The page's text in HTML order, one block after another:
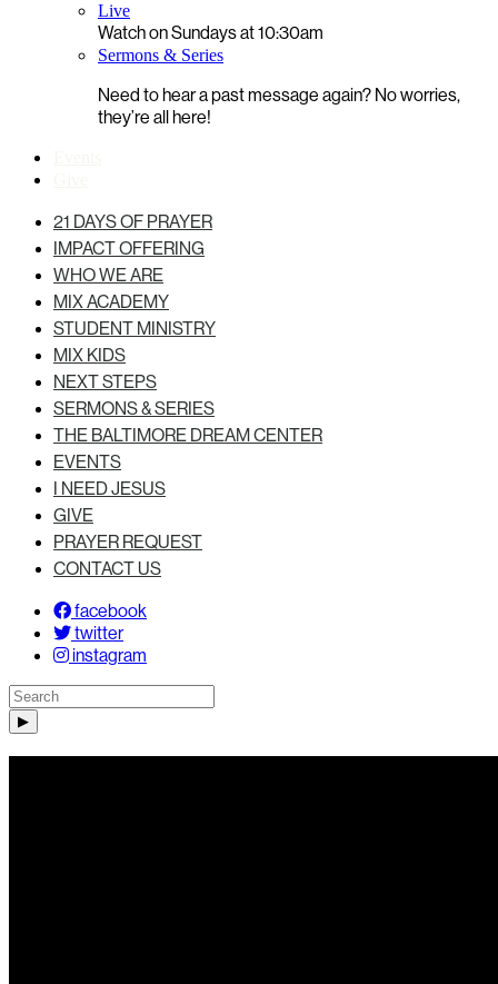
Live
Watch on Sundays at 10:30am
Sermons & Series
Need to hear a past message again? No worries,
they’re all here!
21 DAYS OF PRAYER
IMPACT OFFERING
WHO WE ARE
MIX ACADEMY
STUDENT MINISTRY
MIX KIDS
NEXT STEPS
SERMONS & SERIES
THE BALTIMORE DREAM CENTER
EVENTS
I NEED JESUS
GIVE
PRAYER REQUEST
CONTACT US
facebook
twitter
instagram